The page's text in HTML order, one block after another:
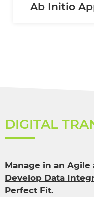
Ab Initio
DIGITAL
Manage in an Agile
Develop Data
Perfect Fit.